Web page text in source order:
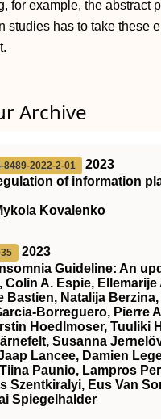
for example, the abstract
studies has to take these
Archive
8489-2022-2-01
2023
of information
Kovalenko
2023
Guideline: An
Colin A. Espie,
Bastien, Natalija
Pierre
Hoedlmoser, Tuuliki
Susanna
Lancee, Damien
Paunio, Lampros
Szentkiralyi, Eus Van
Spiegelhalder